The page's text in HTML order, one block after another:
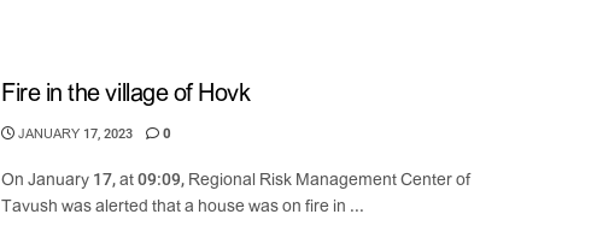
Fire in the village of Hovk
JANUARY 17, 2023 0
On January 17, at 09:09, Regional Risk Management Center of
Tavush was alerted that a house was on fire in ...